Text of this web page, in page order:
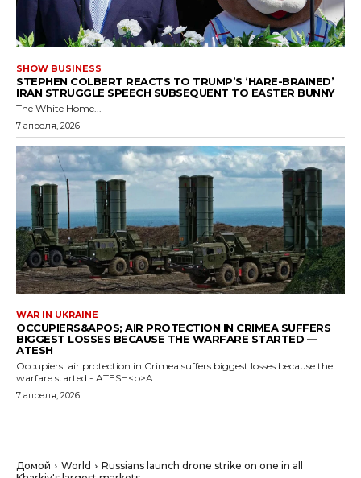
SHOW BUSINESS
STEPHEN COLBERT REACTS TO TRUMP’S ‘HARE-BRAINED’
IRAN STRUGGLE SPEECH SUBSEQUENT TO EASTER BUNNY
The White Home...
7 апреля, 2026
WAR IN UKRAINE
OCCUPIERS&APOS; AIR PROTECTION IN CRIMEA SUFFERS
BIGGEST LOSSES BECAUSE THE WARFARE STARTED —
ATESH
Occupiers' air protection in Crimea suffers biggest losses because the
warfare started - ATESH<p>A...
7 апреля, 2026